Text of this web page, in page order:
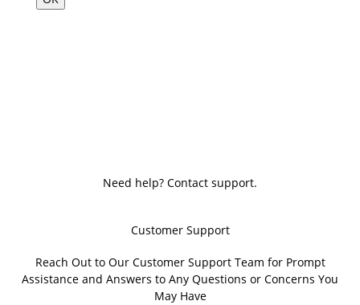
Need help? Contact support.
Customer Support
Reach Out to Our Customer Support Team for Prompt
Assistance and Answers to Any Questions or Concerns You
May Have